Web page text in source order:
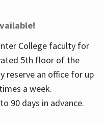
College faculty for
5th floor of the
reserve an office for up
a week.
90 days in advance.